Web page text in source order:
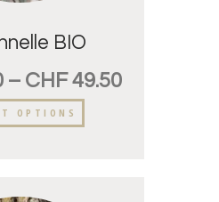
BIO
– CHF49.50
OPTIONS